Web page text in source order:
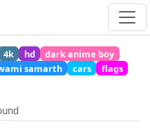
4k hd
dark anime boy
samarth cars
flags